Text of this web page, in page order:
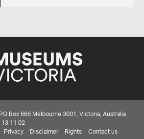
Box 666 Melbourne 3001, Victoria, Australia
11 02
Privacy Disclaimer Rights Contact us